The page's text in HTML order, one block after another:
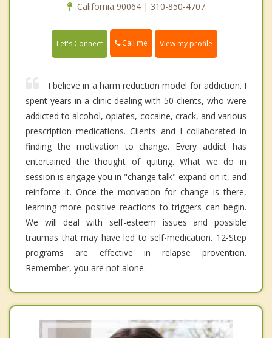
California 90064 | 310-850-4707
Let's Connect Call me View my profile
I believe in a harm reduction model for addiction. I
spent years in a clinic dealing with 50 clients, who were
addicted to alcohol, opiates, cocaine, crack, and various
prescription medications. Clients and I collaborated in
finding the motivation to change. Every addict has
entertained the thought of quiting. What we do in
session is engage you in "change talk" expand on it, and
reinforce it. Once the motivation for change is there,
learning more positive reactions to triggers can begin.
We will deal with self-esteem issues and possible
traumas that may have led to self-medication. 12-Step
programs are effective in relapse provention.
Remember, you are not alone.